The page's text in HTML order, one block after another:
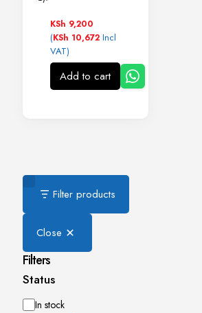
KSh 9,200
(KSh 10,672 Incl
VAT)
Add to cart
Filter products
Close
Filters
Status
Availability
In stock